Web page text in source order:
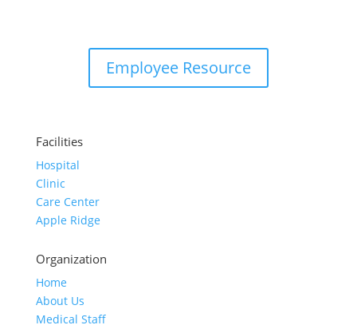
Employee Resource
Facilities
Hospital
Clinic
Care Center
Apple Ridge
Organization
Home
About Us
Medical Staff